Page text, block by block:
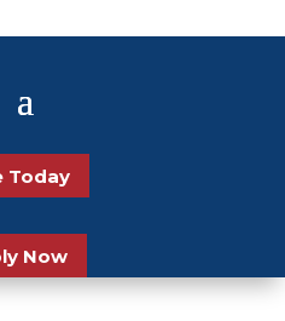
Today
Now